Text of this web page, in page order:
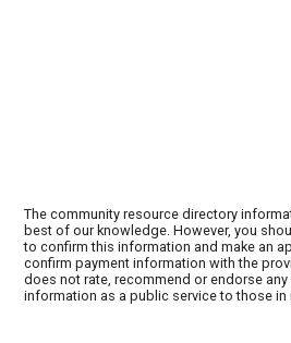
The community resource directory
best of our knowledge. However, you
to confirm this information and make an
confirm payment information with the
does not rate, recommend or endorse
information as a public service to those in